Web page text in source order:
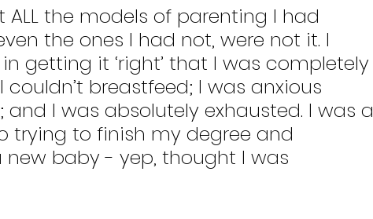
ALL the models of parenting I had
the ones I had not, were not it. I
getting it ‘right’ that I was completely
breastfeed; I was anxious
I was absolutely exhausted. I was a
trying to finish my degree and
baby - yep, thought I was